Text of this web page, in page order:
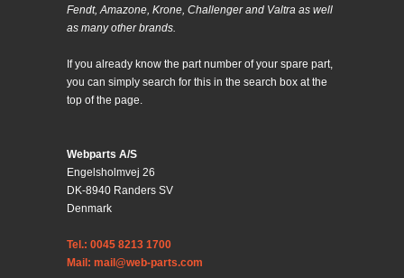
Fendt, Amazone, Krone, Challenger and Valtra as well
as many other brands.
If you already know the part number of your spare part,
you can simply search for this in the search box at the
top of the page.
Webparts A/S
Engelsholmvej 26
DK-8940 Randers SV
Denmark
Tel.: 0045 8213 1700
Mail: mail@web-parts.com